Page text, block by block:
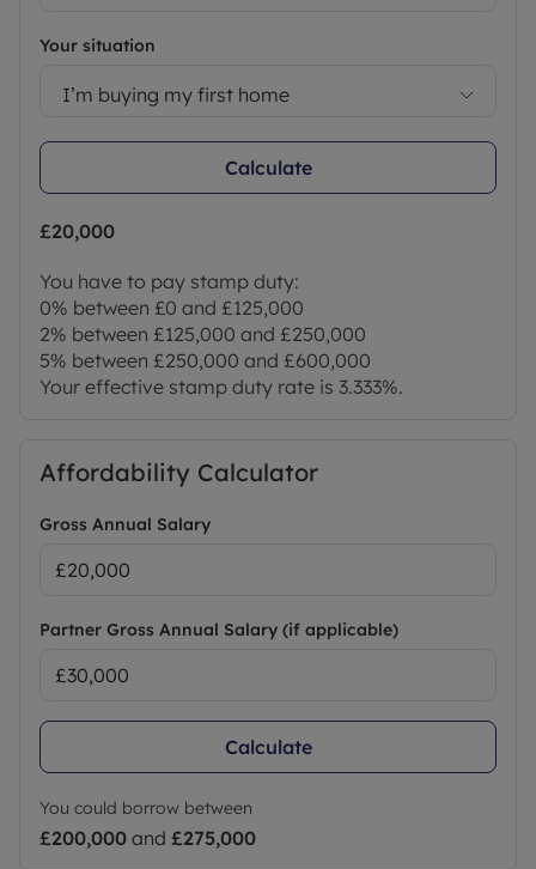
Your situation
I’m buying my first home
Calculate
£20,000
You have to pay stamp duty:
0% between £0 and £125,000
2% between £125,000 and £250,000
5% between £250,000 and £600,000
Your effective stamp duty rate is 3.333%.
Affordability Calculator
Gross Annual Salary
Partner Gross Annual Salary (if applicable)
Calculate
You could borrow between
£200,000 and £275,000